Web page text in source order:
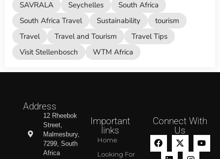
SAVRALA
Seychelles
South Africa
South Africa Travel
Sustainability
tourism
Travel
Travel and Tourism
Travel Tips
Visit Stellenbosch
WTM Africa
Address
12 Rheebok
Street,
Malmesbury,
7299, South
Africa
Important
links
Home
Looking For
Connect With
Us